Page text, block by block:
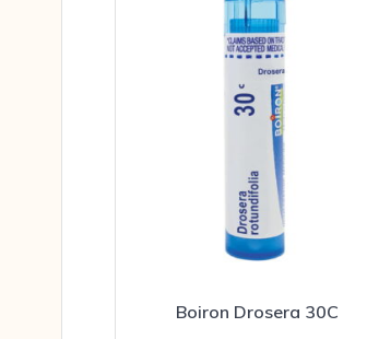
Boiron Drosera 30C